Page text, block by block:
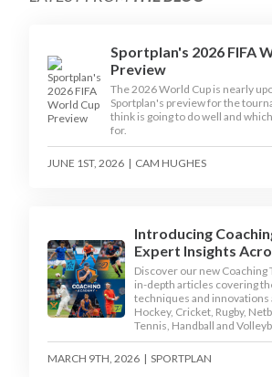
Sportplan's 2026 FIFA
Preview
The 2026 World Cup is nearly
Sportplan's preview for the
think is going to do well and
for.
JUNE 1ST, 2026 | CAM HUGHES
Introducing
Expert Insights
Discover our new Coaching
in-depth articles covering
techniques and innovations
Hockey, Cricket, Rugby,
Tennis, Handball and
MARCH 9TH, 2026 | SPORTPLAN